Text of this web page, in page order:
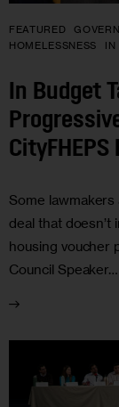
FEATURED
HOMELESSNESS
IN
In Budget
CityFHEPS
Some
deal that doesn’t
housing voucher
Council Speaker…